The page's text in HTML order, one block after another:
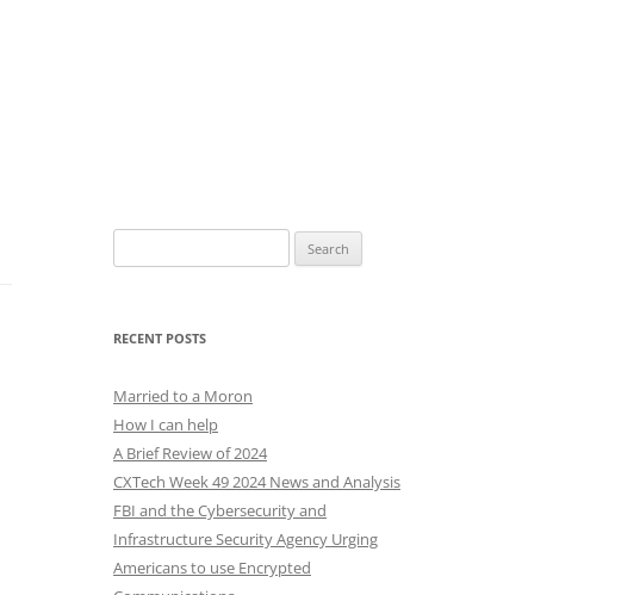
for:
RECENT POSTS
Married to a Moron
How I can help
A Brief Review of 2024
CXTech Week 49 2024 News and Analysis
FBI and the Cybersecurity and
Infrastructure Security Agency Urging
Americans to use Encrypted